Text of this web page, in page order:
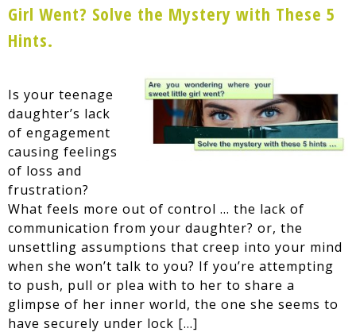
Girl Went? Solve the Mystery with These 5
Hints.
Is your teenage
daughter’s lack
of engagement
causing feelings
of loss and
frustration?
What feels more out of control … the lack of
communication from your daughter? or, the
unsettling assumptions that creep into your mind
when she won’t talk to you? If you’re attempting
to push, pull or plea with to her to share a
glimpse of her inner world, the one she seems to
have securely under lock […]